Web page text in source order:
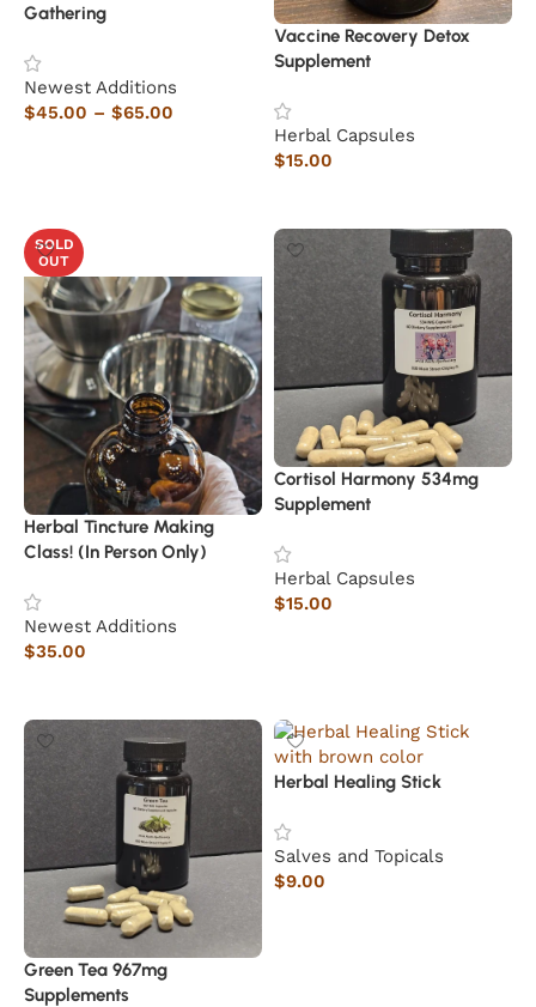
Gathering
Newest Additions
$45.00 – $65.00
Vaccine Recovery Detox
Supplement
Herbal Capsules
$15.00
SOLD
OUT
Herbal Tincture Making
Class! (In Person Only)
Newest Additions
$35.00
Cortisol Harmony 534mg
Supplement
Herbal Capsules
$15.00
Green Tea 967mg
Supplements
Herbal Healing Stick
Salves and Topicals
$9.00